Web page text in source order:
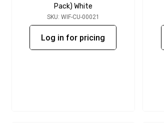
Pack) White
SKU: WIF-CU-00021
Log in for pricing